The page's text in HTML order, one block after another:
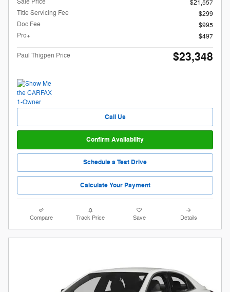
$21,557
Title Servicing Fee
$299
Doc Fee
$995
Pro+
$497
Paul Thigpen Price $23,348
Call Us
Confirm Availability
Schedule a Test Drive
Calculate Your Payment
Compare Track Price Save Details